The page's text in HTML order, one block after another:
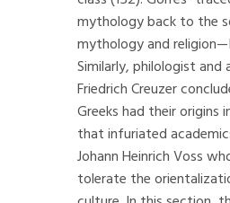
mythology back to the
mythology and
Similarly, philologist and
Friedrich Creuzer
Greeks had their origins
that infuriated
Johann Heinrich Voss
tolerate the